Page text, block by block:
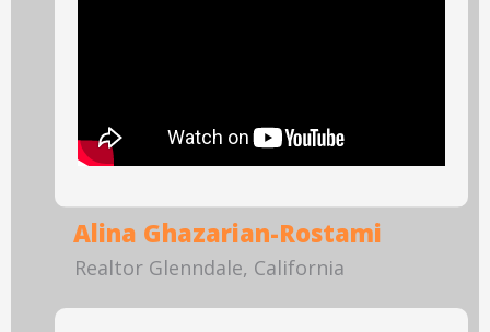
Alina Ghazarian-Rostami
Realtor Glenndale, California